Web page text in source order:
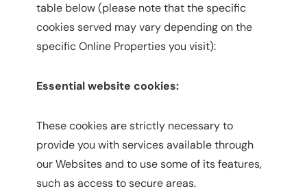
table below (please note that the specific
cookies served may vary depending on the
specific Online Properties you visit):
Essential website cookies:
These cookies are strictly necessary to
provide you with services available through
our Websites and to use some of its features,
such as access to secure areas.